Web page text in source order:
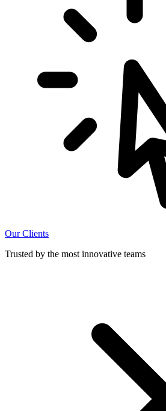
Our Clients
Trusted by the most innovative teams